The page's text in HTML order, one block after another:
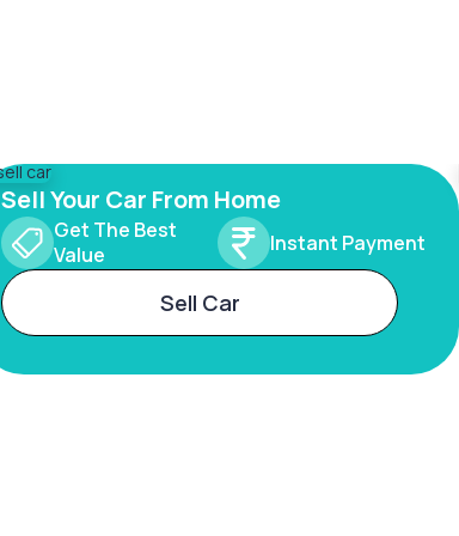
Sell Your Car From Home
Get The Best
Value
Instant Payment
Sell Car